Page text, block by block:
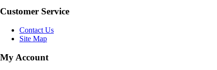
Customer Service
Contact Us
Site Map
My Account